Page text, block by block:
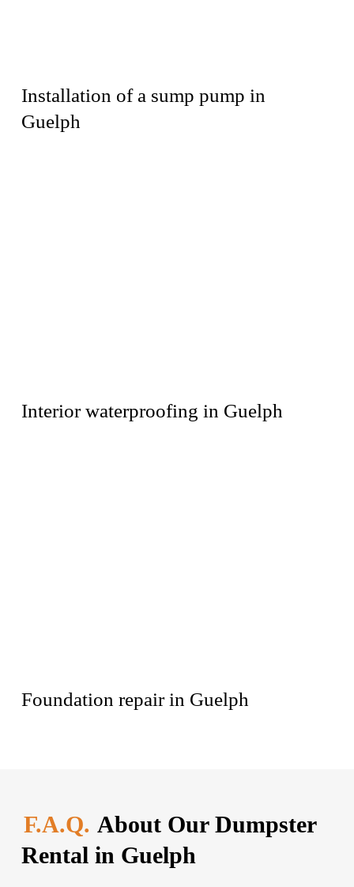
Installation of a sump pump in
Guelph
Interior waterproofing in Guelph
Foundation repair in Guelph
F.A.Q. About Our Dumpster
Rental in Guelph